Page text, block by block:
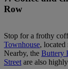
Row
Stop for a frothy
Townhouse,
Nearby, the Buttery
Street are also